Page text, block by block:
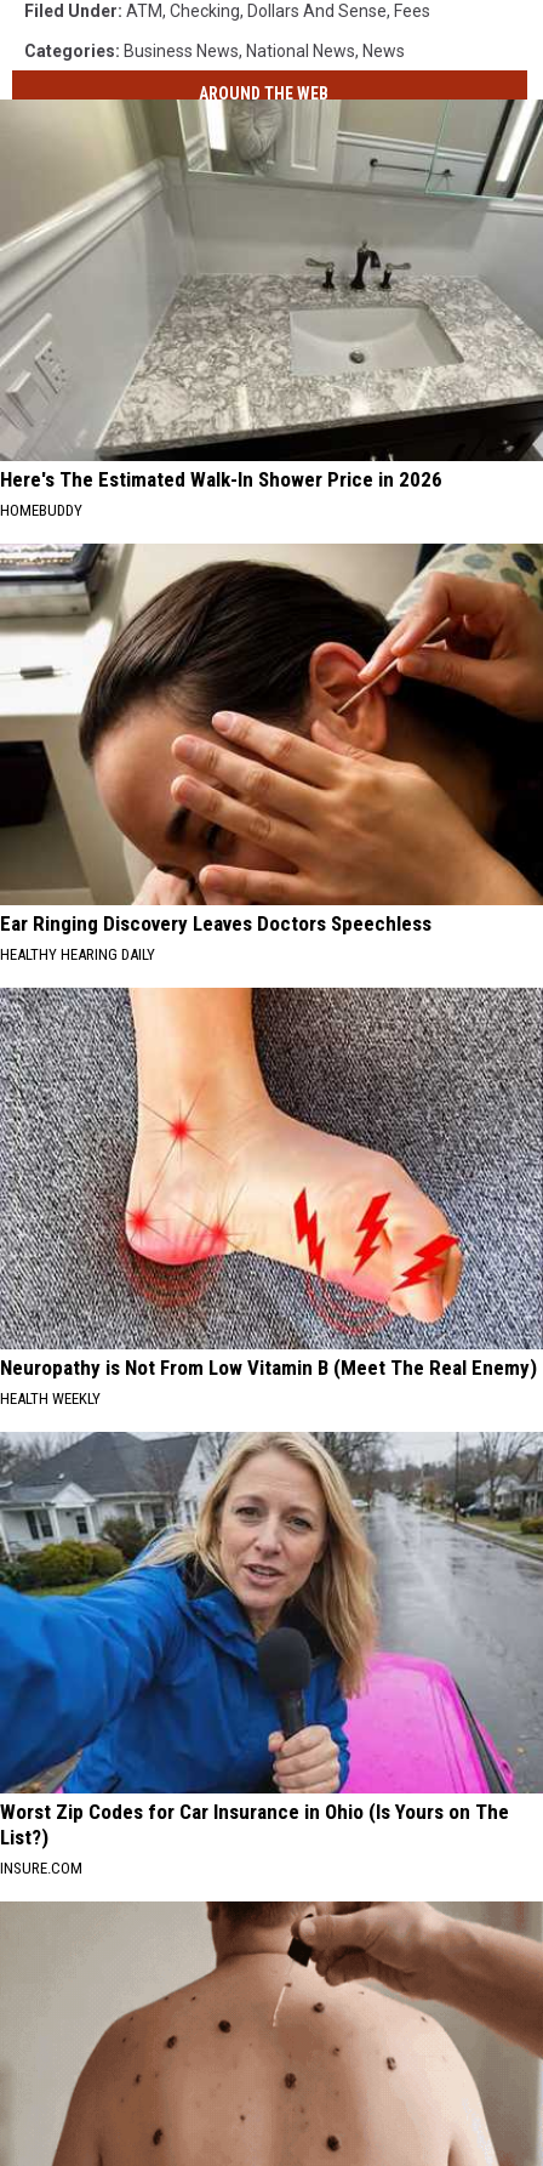
Filed Under: ATM, Checking, Dollars And Sense, Fees
Categories: Business News, National News, News
AROUND THE WEB
Here's The Estimated Walk-In Shower Price in 2026
HOMEBUDDY
Ear Ringing Discovery Leaves Doctors Speechless
HEALTHY HEARING DAILY
Neuropathy is Not From Low Vitamin B (Meet The Real Enemy)
HEALTH WEEKLY
Worst Zip Codes for Car Insurance in Ohio (Is Yours on The
List?)
INSURE.COM